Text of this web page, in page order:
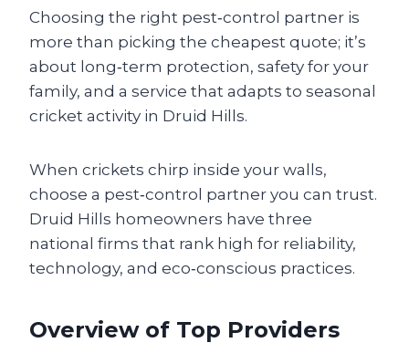
Choosing the right pest‑control partner is
more than picking the cheapest quote; it’s
about long‑term protection, safety for your
family, and a service that adapts to seasonal
cricket activity in Druid Hills.
When crickets chirp inside your walls,
choose a pest‑control partner you can trust.
Druid Hills homeowners have three
national firms that rank high for reliability,
technology, and eco‑conscious practices.
Overview of Top Providers